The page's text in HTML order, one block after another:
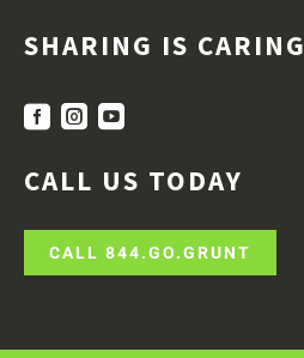
SHARING IS CARING
  
CALL US TODAY
CALL 844.GO.GRUNT